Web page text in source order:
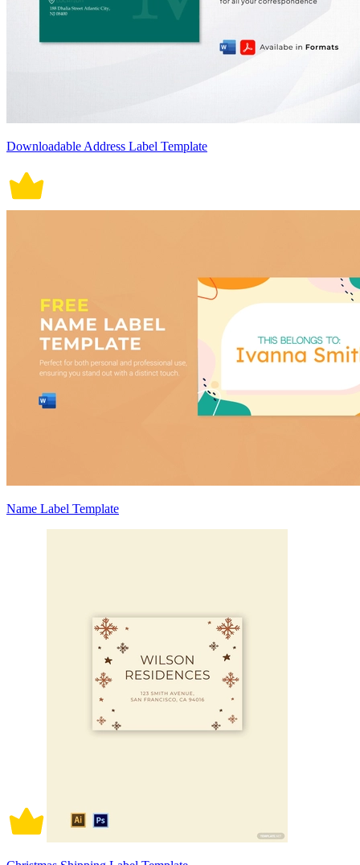
Downloadable Address Label Template
Name Label Template